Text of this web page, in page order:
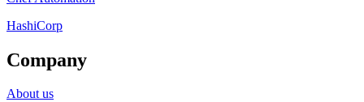
HashiCorp
Company
About us